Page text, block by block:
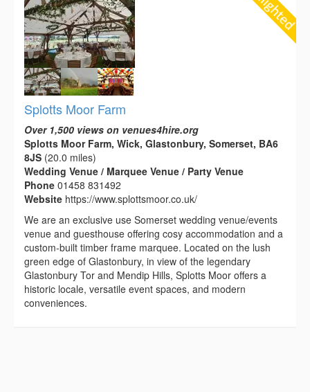
Splotts Moor Farm
Over 1,500 views on venues4hire.org
Splotts Moor Farm, Wick, Glastonbury, Somerset, BA6
8JS (20.0 miles)
Wedding Venue / Marquee Venue / Party Venue
Phone 01458 831492
Website https://www.splottsmoor.co.uk/
We are an exclusive use Somerset wedding venue/events
venue and guesthouse offering cosy accommodation and a
custom-built timber frame marquee. Located on the lush
green edge of Glastonbury, in view of the legendary
Glastonbury Tor and Mendip Hills, Splotts Moor offers a
historic locale, versatile event spaces, and modern
conveniences.